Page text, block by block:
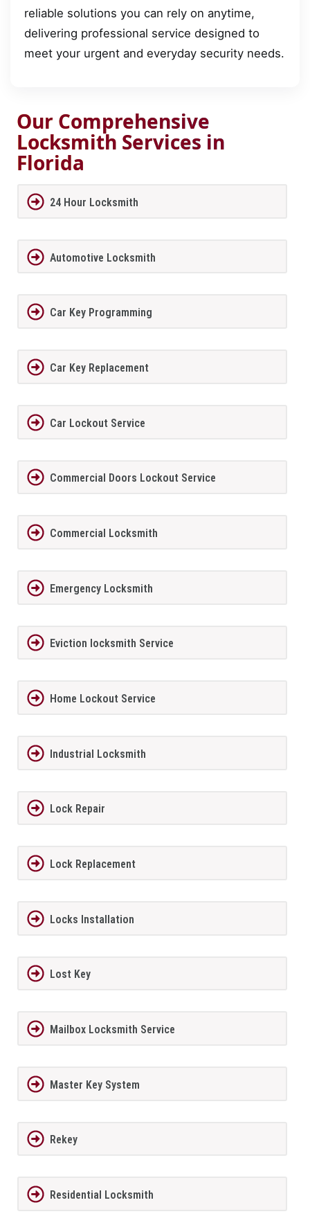
reliable solutions you can rely on anytime,
delivering professional service designed to
meet your urgent and everyday security needs.
Our Comprehensive
Locksmith Services in
Florida
24 Hour Locksmith
Automotive Locksmith
Car Key Programming
Car Key Replacement
Car Lockout Service
Commercial Doors Lockout Service
Commercial Locksmith
Emergency Locksmith
Eviction locksmith Service
Home Lockout Service
Industrial Locksmith
Lock Repair
Lock Replacement
Locks Installation
Lost Key
Mailbox Locksmith Service
Master Key System
Rekey
Residential Locksmith